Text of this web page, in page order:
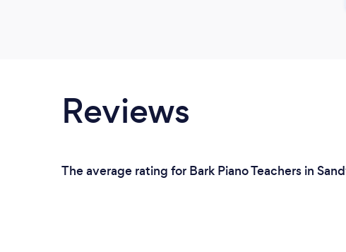
Reviews
The average rating for Bark Piano Teachers in